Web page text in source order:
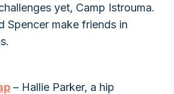
yet, Camp Istrouma.
Spencer make friends in
– Hallie Parker, a hip